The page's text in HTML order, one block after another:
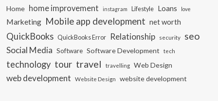
Home home improvement instagram Lifestyle Loans love
Marketing Mobile app development net worth
QuickBooks QuickBooks Error Relationship security seo
Social Media Software Software Development tech
technology tour travel travelling Web Design
web development Website Design website development